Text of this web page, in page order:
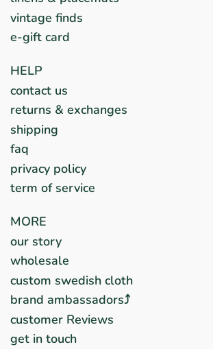
vintage finds
e-gift card
HELP
contact us
returns & exchanges
shipping
faq
privacy policy
term of service
MORE
our story
wholesale
custom swedish cloth
brand ambassadors⤴︎
customer Reviews
get in touch